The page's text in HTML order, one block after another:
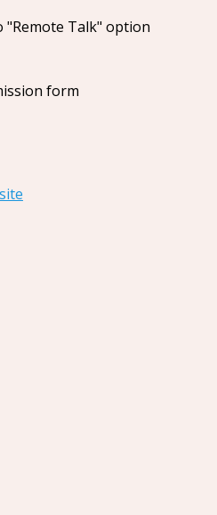
"Remote Talk" option
form